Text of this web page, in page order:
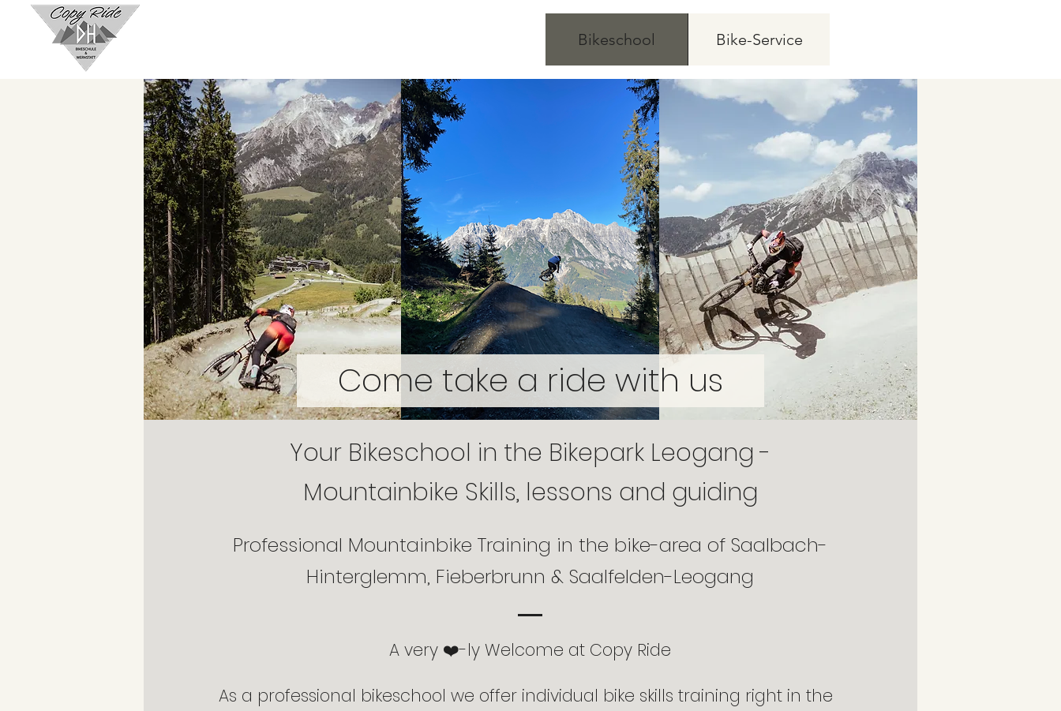
Bikeschool Bike-Service
Come take a ride with us
Your Bikeschool in the Bikepark Leogang -
Mountainbike Skills, lessons and guiding
Professional Mountainbike Training in the bike-area of Saalbach-
Hinterglemm, Fieberbrunn & Saalfelden-Leogang
A very ❤️-ly Welcome at Copy Ride
As a professional bikeschool we offer individual bike skills training right in the